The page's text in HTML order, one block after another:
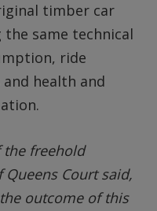
timber car
same technical
ride
health and
the freehold
Court said,
outcome of this